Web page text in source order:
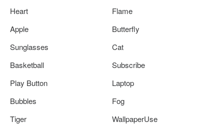
Heart
Flame
Apple
Butterfly
Sunglasses
Cat
Basketball
Subscribe
Play Button
Laptop
Bubbles
Fog
Tiger
WallpaperUse